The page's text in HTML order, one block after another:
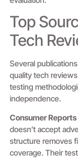
Top
Tech
Several
quality tech
testing
independence.
Consumer Reports
doesn’t accept
structure removes
coverage. Their